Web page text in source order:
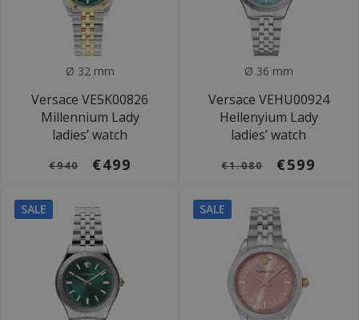
Ø 32 mm
Versace VE5K00826
Millennium Lady
ladies’ watch
€940 €499
Ø 36 mm
Versace VEHU00924
Hellenyium Lady
ladies’ watch
€1.080 €599
SALE SALE